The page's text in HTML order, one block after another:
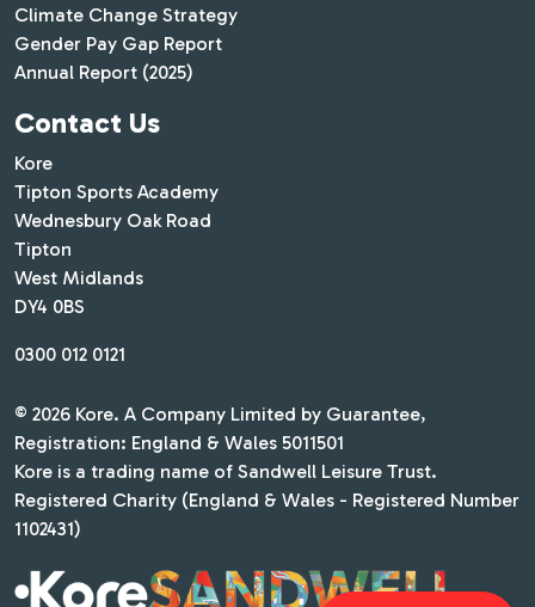
Climate Change Strategy
Gender Pay Gap Report
Annual Report (2025)
Contact Us
Kore
Tipton Sports Academy
Wednesbury Oak Road
Tipton
West Midlands
DY4 0BS
0300 012 0121
© 2026 Kore. A Company Limited by Guarantee,
Registration: England & Wales 5011501
Kore is a trading name of Sandwell Leisure Trust.
Registered Charity (England & Wales - Registered Number
1102431)